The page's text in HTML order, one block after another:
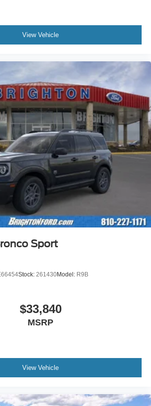
View Vehicle
Sport
Stock: 261430Model: R9B
$33,840
MSRP
View Vehicle